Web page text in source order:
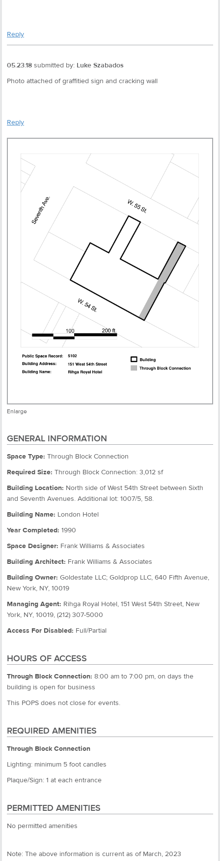
Reply
05.23.18 submitted by: Luke Szabados
Photo attached of graffitied sign and cracking wall
Reply
Enlarge
GENERAL INFORMATION
Space Type: Through Block Connection
Required Size: Through Block Connection: 3,012 sf
Building Location: North side of West 54th Street between Sixth
and Seventh Avenues. Additional lot: 1007/5, 58.
Building Name: London Hotel
Year Completed: 1990
Space Designer: Frank Williams & Associates
Building Architect: Frank Williams & Associates
Building Owner: Goldestate LLC; Goldprop LLC, 640 Fifth Avenue,
New York, NY, 10019
Managing Agent: Rihga Royal Hotel, 151 West 54th Street, New
York, NY, 10019, (212) 307-5000
Access For Disabled: Full/Partial
HOURS OF ACCESS
Through Block Connection: 8:00 am to 7:00 pm, on days the
building is open for business
This POPS does not close for events.
REQUIRED AMENITIES
Through Block Connection
Lighting: minimum 5 foot candles
Plaque/Sign: 1 at each entrance
PERMITTED AMENITIES
No permitted amenities
Note: The above information is current as of March, 2023